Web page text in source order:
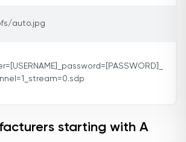
auto.jpg
starting with A